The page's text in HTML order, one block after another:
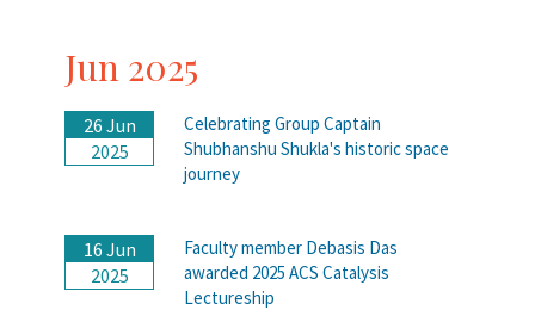
Jun 2025
26 Jun
2025
Celebrating Group Captain
Shubhanshu Shukla's historic space
journey
16 Jun
2025
Faculty member Debasis Das
awarded 2025 ACS Catalysis
Lectureship